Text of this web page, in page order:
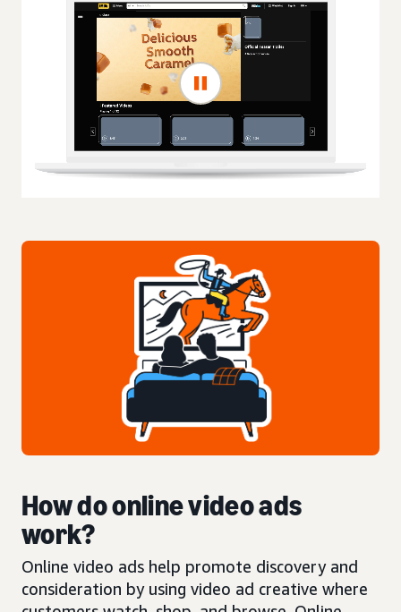
How do online video ads
work?
Online video ads help promote discovery and
consideration by using video ad creative where